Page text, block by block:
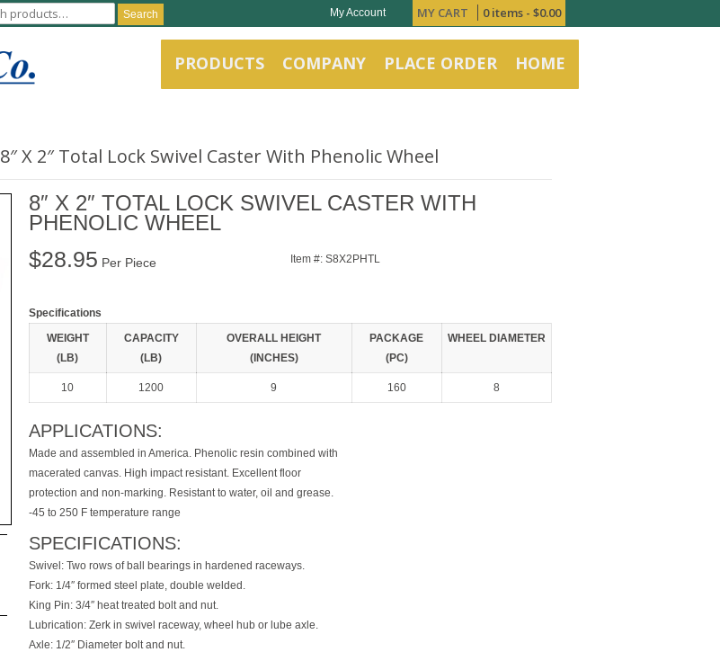
Search My Account MY CART 0 items - $0.00
PRODUCTS COMPANY PLACE ORDER HOME
8″ X 2″ Total Lock Swivel Caster With Phenolic Wheel
8″ X 2″ TOTAL LOCK SWIVEL CASTER WITH
PHENOLIC WHEEL
$28.95 Per Piece Item #: S8X2PHTL
Specifications
WEIGHT
(LB)
CAPACITY
(LB)
OVERALL HEIGHT
(INCHES)
PACKAGE
(PC)
WHEEL DIAMETER
10 1200 9 160 8
APPLICATIONS:
Made and assembled in America. Phenolic resin combined with
macerated canvas. High impact resistant. Excellent floor
protection and non-marking. Resistant to water, oil and grease.
-45 to 250 F temperature range
SPECIFICATIONS:
Swivel: Two rows of ball bearings in hardened raceways.
Fork: 1/4″ formed steel plate, double welded.
King Pin: 3/4″ heat treated bolt and nut.
Lubrication: Zerk in swivel raceway, wheel hub or lube axle.
Axle: 1/2″ Diameter bolt and nut.